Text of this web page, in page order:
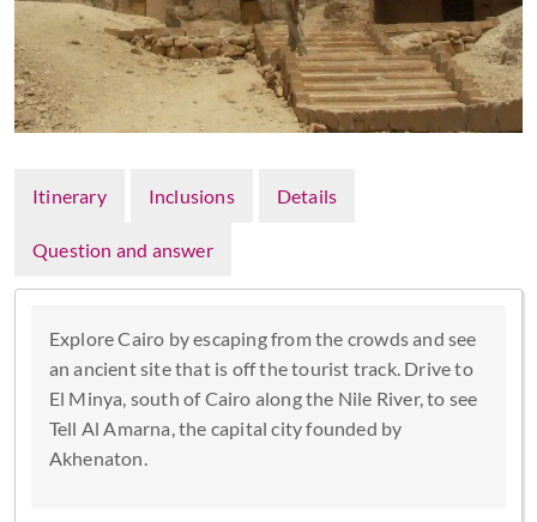
Itinerary Inclusions Details
Question and answer
Explore Cairo by escaping from the crowds and see
an ancient site that is off the tourist track. Drive to
El Minya, south of Cairo along the Nile River, to see
Tell Al Amarna, the capital city founded by
Akhenaton.